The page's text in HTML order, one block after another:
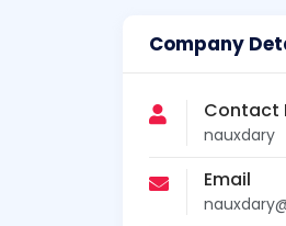
Company
Contact
nauxdary
Email